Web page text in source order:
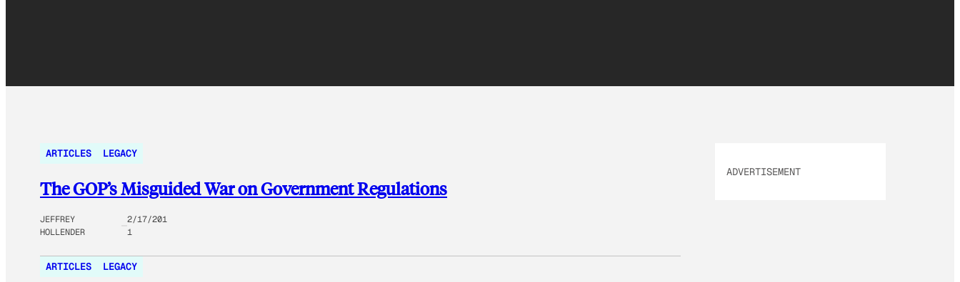
ARTICLES LEGACY
The GOP’s Misguided War on Government Regulations
JEFFREY
HOLLENDER
2/17/201
1
ARTICLES LEGACY
ADVERTISEMENT